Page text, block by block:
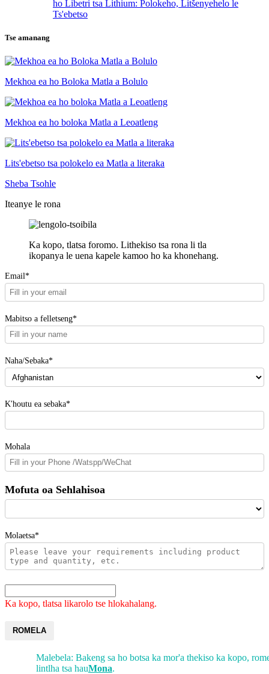
ho Libetri tsa Lithium: Polokeho, Litšenyehelo le
Ts'ebetso
Tse amanang
Mekhoa ea ho Boloka Matla a Bolulo
Mekhoa ea ho boloka Matla a Leoatleng
Lits'ebetso tsa polokelo ea Matla a literaka
Sheba Tsohle
Iteanye le rona
Ka kopo, tlatsa foromo. Lithekiso tsa rona li tla
ikopanya le uena kapele kamoo ho ka khonehang.
Email*
Mabitso a felletseng*
Naha/Sebaka*
K'houtu ea sebaka*
Mohala
Mofuta oa Sehlahisoa
Molaetsa*
Ka kopo, tlatsa likarolo tse hlokahalang.
ROMELA
Malebela: Bakeng sa ho botsa ka mor'a thekiso ka kopo,
lintlha tsa hauMona.